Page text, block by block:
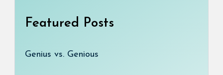
Featured Posts
Genius vs. Genious